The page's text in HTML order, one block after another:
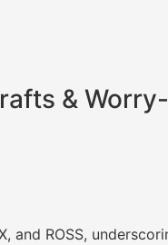
&
and ROSS,